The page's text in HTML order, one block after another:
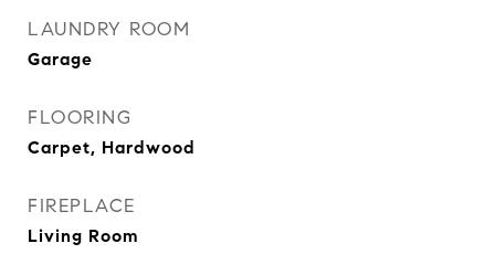
LAUNDRY ROOM
Garage
FLOORING
Carpet, Hardwood
FIREPLACE
Living Room